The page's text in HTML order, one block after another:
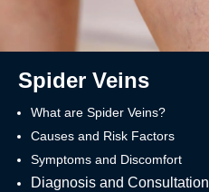
Spider Veins
What are Spider Veins?
Causes and Risk Factors
Symptoms and Discomfort
Diagnosis and Consultation